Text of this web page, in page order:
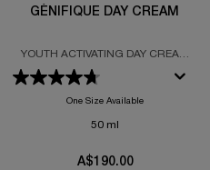
GÉNIFIQUE DAY CREAM
YOUTH ACTIVATING DAY CREAM
FORMULATED WITH PROBIOTIC
FRACTIONS
One Size Available
50 ml
A$190.00